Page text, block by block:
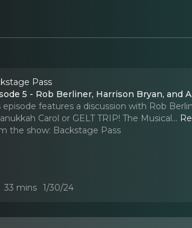
Pass
5 - Rob Berliner, Harrison Bryan, and
episode features a discussion with Rob
Carol or GELT TRIP! The Musical...
the show: Backstage Pass
33 mins 1/30/24